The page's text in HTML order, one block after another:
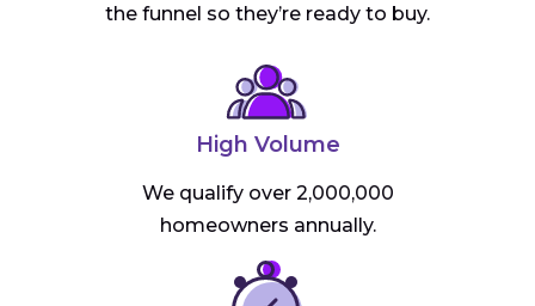
the funnel so they’re ready to buy.
High Volume
We qualify over 2,000,000
homeowners annually.